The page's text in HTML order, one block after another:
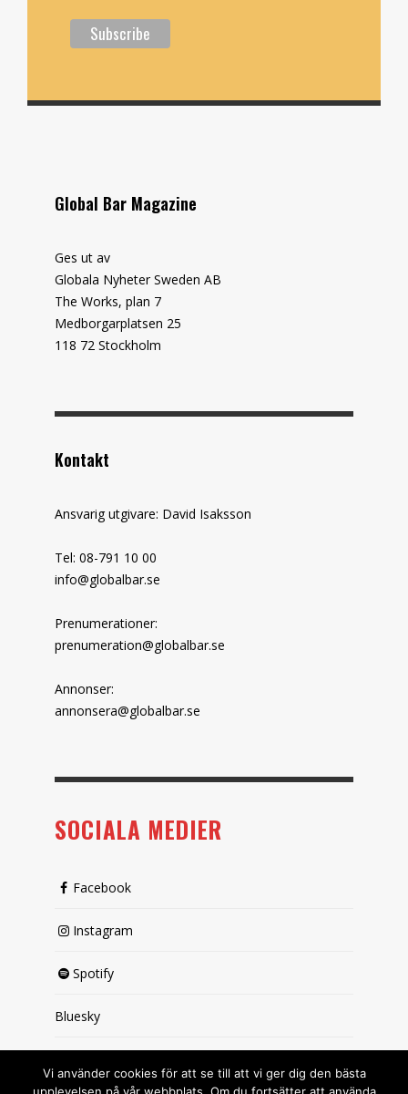
Global Bar Magazine
Ges ut av
Globala Nyheter Sweden AB
The Works, plan 7
Medborgarplatsen 25
118 72 Stockholm
Kontakt
Ansvarig utgivare: David Isaksson
Tel: 08-791 10 00
info@globalbar.se
Prenumerationer:
prenumeration@globalbar.se
Annonser:
annonsera@globalbar.se
SOCIALA MEDIER
Facebook
Instagram
Spotify
Bluesky
Vi använder cookies för att se till att vi ger dig den bästa